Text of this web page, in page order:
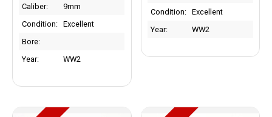
Caliber:
9mm
Condition:
Excellent
Bore:
Year:
WW2
Condition:
Excellent
Year:
WW2